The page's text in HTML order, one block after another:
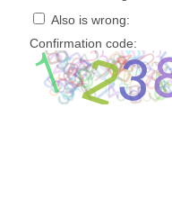
Also is wrong:
Confirmation code: